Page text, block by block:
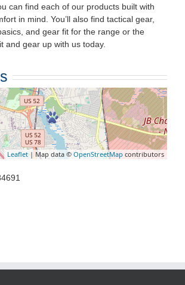
can find each of our products built with
in mind. You’ll also find tactical gear,
and gear fit for the range or the
and gear up with us today.
Leaflet | Map data © OpenStreetMap contributors